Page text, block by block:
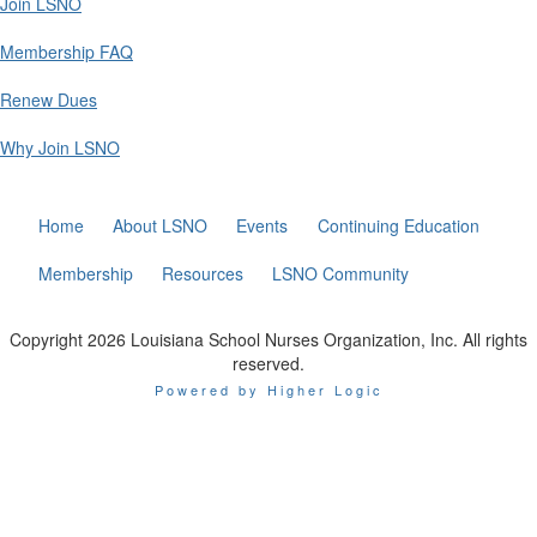
Membership FAQ
Renew Dues
Why Join LSNO
Home About LSNO Events
Continuing Education
Membership
Resources LSNO Community
Copyright 2026 Louisiana School Nurses Organization, Inc. All rights
reserved.
Powered by Higher Logic